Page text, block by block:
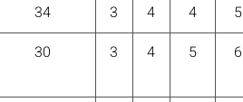
34 3 4 4
5
30 3 4 5 6